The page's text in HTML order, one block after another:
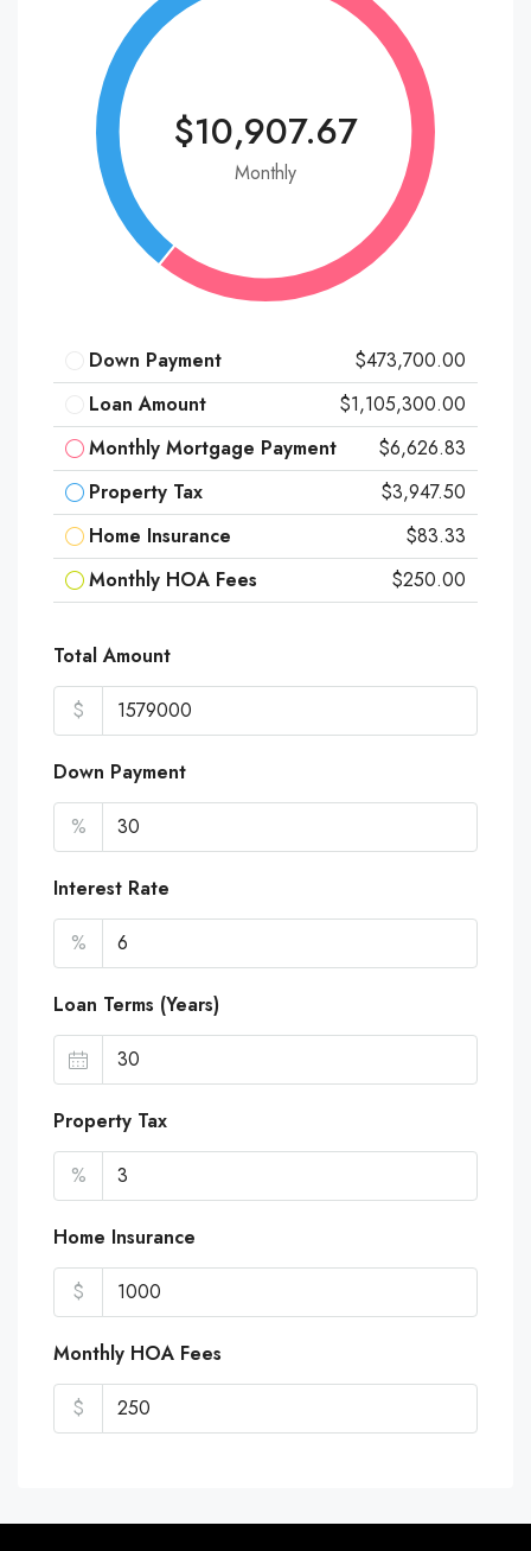
$10,907.67
Monthly
Down Payment
$473,700.00
Loan Amount
$1,105,300.00
Monthly Mortgage Payment
$6,626.83
Property Tax
$3,947.50
Home Insurance
$83.33
Monthly HOA Fees
$250.00
Total Amount
$
Down Payment
%
Interest Rate
%
Loan Terms (Years)
Property Tax
%
Home Insurance
$
Monthly HOA Fees
$